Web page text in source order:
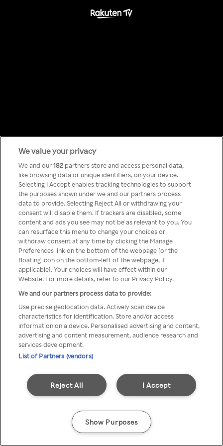
Something has
gone wrong!
You can not access Rakuten TV
through anonymous VPN/Proxy
We value your privacy
We and our182 partners store and access personal data,
like browsing data or unique identifiers, on your device.
Selecting I Accept enables tracking technologies to support
the purposes shown under we and our partners process
data to provide. Selecting Reject All or withdrawing your
consent will disable them. If trackers are disabled, some
content and ads you see may not be as relevant to you. You
can resurface this menu to change your choices or
withdraw consent at any time by clicking the Manage
Preferences link on the bottom of the webpage [or the
floating icon on the bottom-left of the webpage, if
applicable]. Your choices will have effect within our
Website. For more details, refer to our Privacy Policy.
We and our partners process data to provide:
Use precise geolocation data. Actively scan device
characteristics for identification. Store and/or access
information on a device. Personalised advertising and content,
advertising and content measurement, audience research and
services development.
List of Partners (vendors)
I Accept
Reject All
Show Purposes